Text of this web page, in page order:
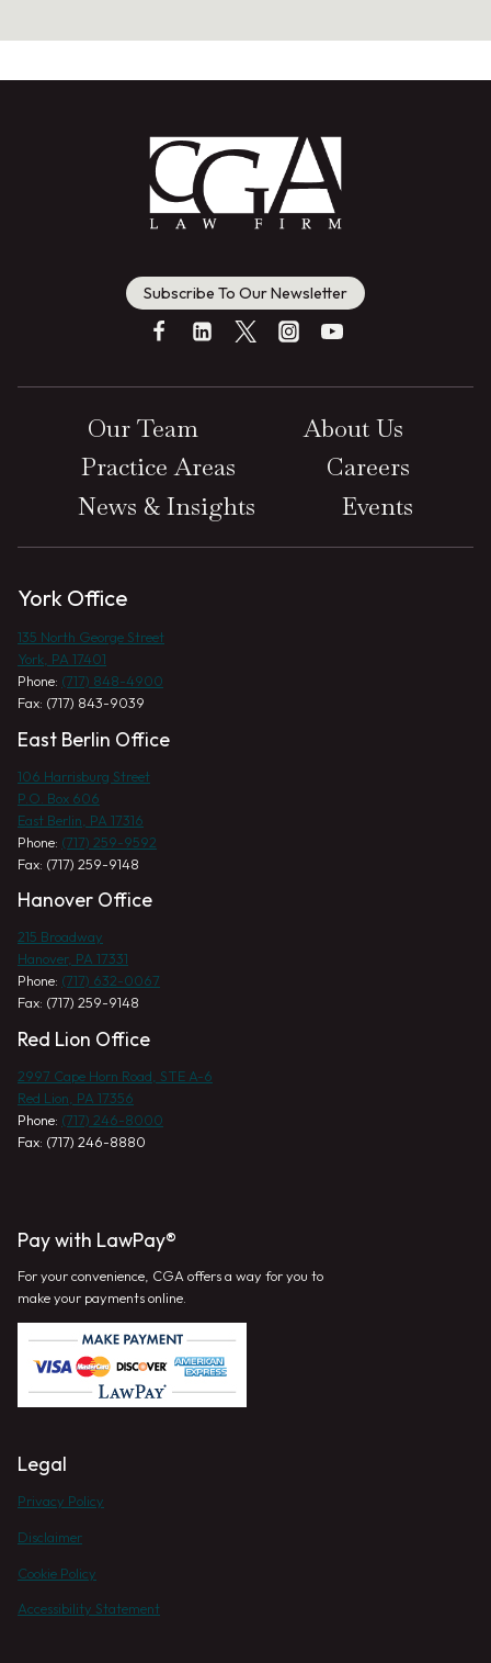
Subscribe To Our Newsletter
Our Team
About Us
Practice Areas
Careers
News & Insights
Events
York Office
135 North George Street
York, PA 17401
Phone: (717) 848-4900
Fax: (717) 843-9039
East Berlin Office
106 Harrisburg Street
P.O. Box 606
East Berlin, PA 17316
Phone: (717) 259-9592
Fax: (717) 259-9148
Hanover Office
215 Broadway
Hanover, PA 17331
Phone: (717) 632-0067
Fax: (717) 259-9148
Red Lion Office
2997 Cape Horn Road, STE A-6
Red Lion, PA 17356
Phone: (717) 246-8000
Fax: (717) 246-8880
Pay with LawPay®
For your convenience, CGA offers a way for you to
make your payments online.
Legal
Privacy Policy
Disclaimer
Cookie Policy
Accessibility Statement